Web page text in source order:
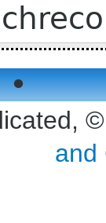
•
and